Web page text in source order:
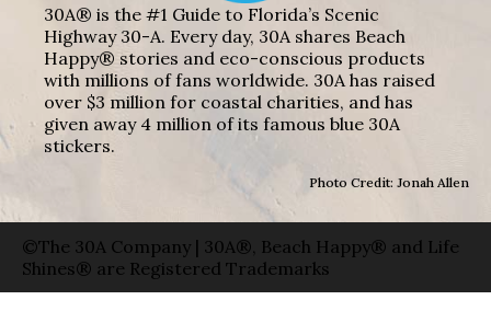
30A® is the #1 Guide to Florida’s Scenic
Highway 30-A. Every day, 30A shares Beach
Happy® stories and eco-conscious products
with millions of fans worldwide. 30A has raised
over $3 million for coastal charities, and has
given away 4 million of its famous blue 30A
stickers.
Photo Credit: Jonah Allen
©The 30A Company | 30A®, Beach Happy® and Life
Shines® are Registered Trademarks